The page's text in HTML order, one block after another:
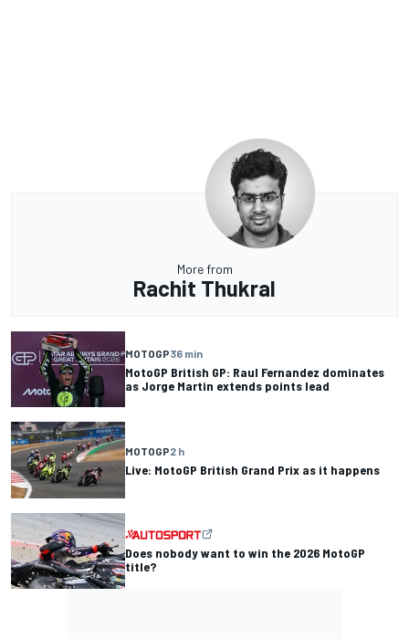
More from
Rachit Thukral
MOTOGP36 min
MotoGP British GP: Raul Fernandez dominates
as Jorge Martin extends points lead
MOTOGP2 h
Live: MotoGP British Grand Prix as it happens
Does nobody want to win the 2026 MotoGP
title?